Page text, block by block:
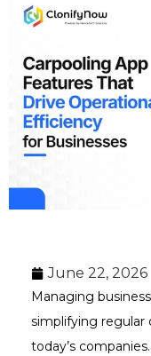
June 22, 2026
Managing
simplifying regular
today’s